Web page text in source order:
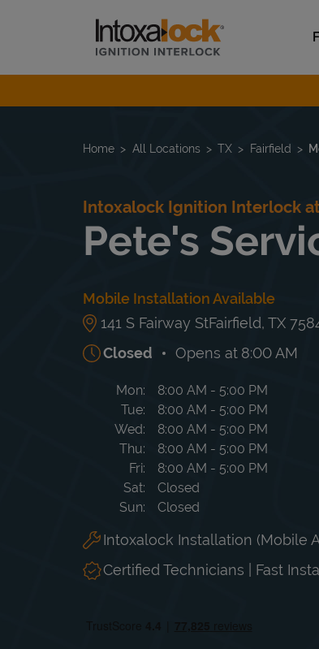
Link to main website
Return to Nav
Home All Locations TX Fairfield
Intoxalock Ignition Interlock
Pete's
Mobile Installation Available
141 S Fairway StFairfield, TX
Closed
Opens at 8:00 AM
Day of the Week Hours
Mon 8:00 AM - 5:00 PM
Tue
8:00 AM - 5:00 PM
Wed
8:00 AM - 5:00 PM
Thu
8:00 AM - 5:00 PM
Fri
8:00 AM - 5:00 PM
Sat
Closed
Sun
Closed
Intoxalock Installation (Mobile
Certified Technicians | Fast